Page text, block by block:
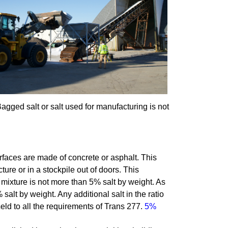
salt or salt used for manufacturing is not
are made of concrete or asphalt. This
or in a stockpile out of doors. This
is not more than 5% salt by weight. As
by weight. Any additional salt in the ratio
to all the requirements of Trans 277. 5%